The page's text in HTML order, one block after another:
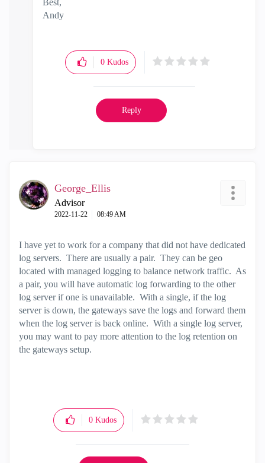
Best,
Andy
0 Kudos
Reply
George_Ellis
Advisor
‎2022-11-22 08:49 AM
I have yet to work for a company that did not have dedicated
log servers. There are usually a pair. They can be geo
located with managed logging to balance network traffic. As
a pair, you will have automatic log forwarding to the other
log server if one is unavailable. With a single, if the log
server is down, the gateways save the logs and forward them
when the log server is back online. With a single log server,
you may want to pay more attention to the log retention on
the gateways setup.
0 Kudos